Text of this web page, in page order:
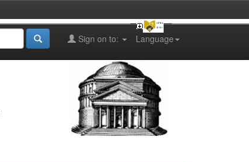
Language
Sign on to: